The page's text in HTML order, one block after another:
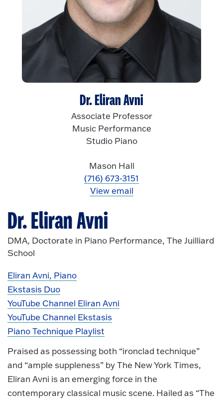
Dr. Eliran Avni
DMA, Doctorate in Piano Performance, The Juilliard
School
Eliran Avni, Piano
Ekstasis Duo
YouTube Channel Eliran Avni
YouTube Channel Ekstasis
Piano Technique Playlist
Praised as possessing both “ironclad technique”
and “ample suppleness” by The New York Times,
Eliran Avni is an emerging force in the
contemporary classical music scene. Hailed as “The
Dr. Eliran Avni
Associate Professor
Music Performance
Studio Piano
Mason Hall
(716) 673-3151
View email